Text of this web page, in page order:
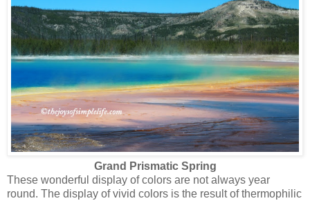
Grand Prismatic Spring
These wonderful display of colors are not always year
round. The display of vivid colors is the result of thermophilic